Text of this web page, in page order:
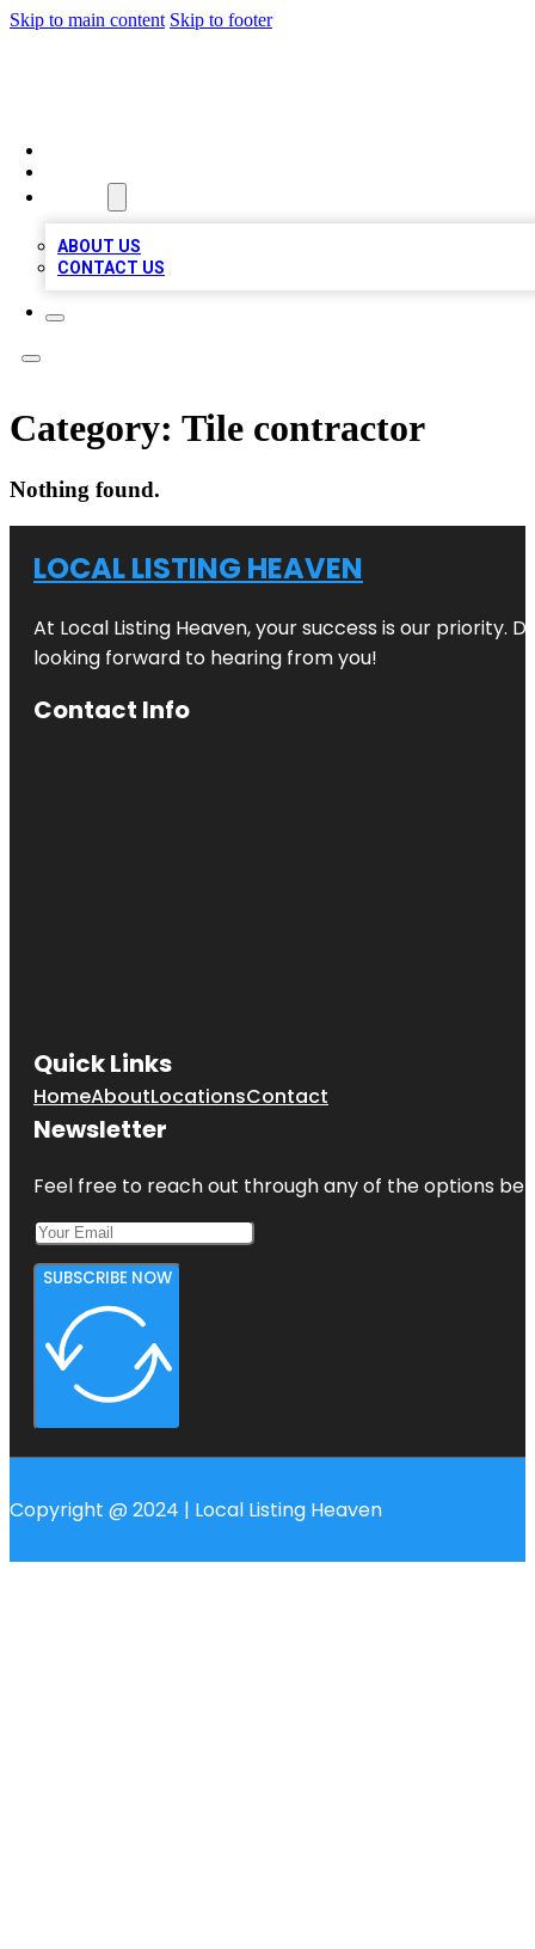
Skip to main content Skip to footer
ABOUT US
CONTACT US
Category: Tile contractor
Nothing found.
LOCAL LISTING HEAVEN
At Local Listing Heaven, your success is our priority.
looking forward to hearing from you!
Contact Info
Quick Links
HomeAboutLocationsContact
Newsletter
Feel free to reach out through any of the options
SUBSCRIBE NOW
Copyright @ 2024 | Local Listing Heaven